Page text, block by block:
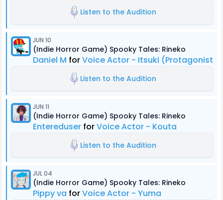
Listen to the Audition
JUN 10
(Indie Horror Game) Spooky Tales: Rineko
Daniel M forVoice Actor - Itsuki (Protagonist)
Listen to the Audition
JUN 11
(Indie Horror Game) Spooky Tales: Rineko
Entereduser forVoice Actor - Kouta
Listen to the Audition
JUL 04
(Indie Horror Game) Spooky Tales: Rineko
Pippy va forVoice Actor - Yuma